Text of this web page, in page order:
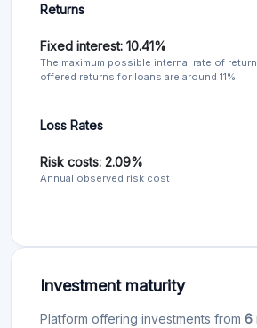
Returns
Fixed interest: 10.41%
The maximum possible internal rate of return
offered returns for loans are around 11%.
Loss Rates
Risk costs: 2.09%
Annual observed risk cost
Investment maturity
Platform offering investments from 6